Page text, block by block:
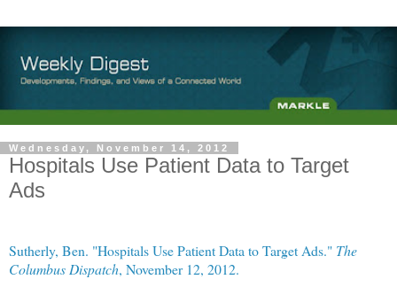
Wednesday, November 14, 2012
Hospitals Use Patient Data to Target
Ads
Sutherly, Ben. "Hospitals Use Patient Data to Target Ads." The
Columbus Dispatch, November 12, 2012.